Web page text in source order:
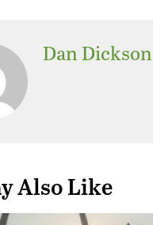
Dan Dickson
Also Like